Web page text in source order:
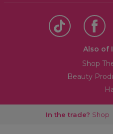
Also of
Shop
Beauty
In the trade? Shop